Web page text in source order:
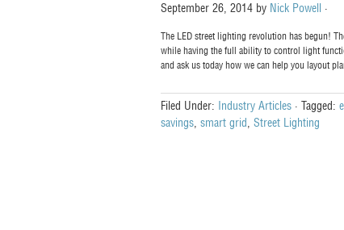
September 26, 2014 by Nick Powell ·
The LED street lighting revolution has begun!
while having the full ability to control light
and ask us today how we can help you layout
Filed Under: Industry Articles · Tagged:
savings, smart grid, Street Lighting